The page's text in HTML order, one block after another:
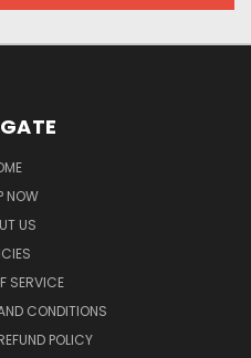
NOW
US
SERVICE
CONDITIONS
POLICY